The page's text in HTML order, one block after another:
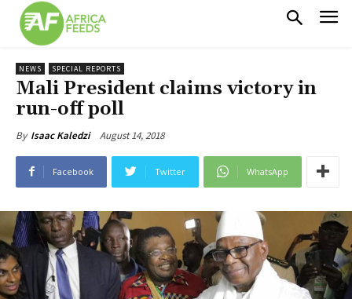
NEWS SPECIAL REPORTS
Mali President claims victory in
run-off poll
By Isaac Kaledzi August 14, 2018
Facebook Twitter WhatsApp